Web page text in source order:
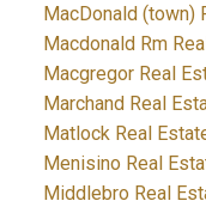
MacDonald (town)
Macdonald Rm
Macgregor Real
Marchand Real
Matlock Real
Menisino Real
Middlebro Real